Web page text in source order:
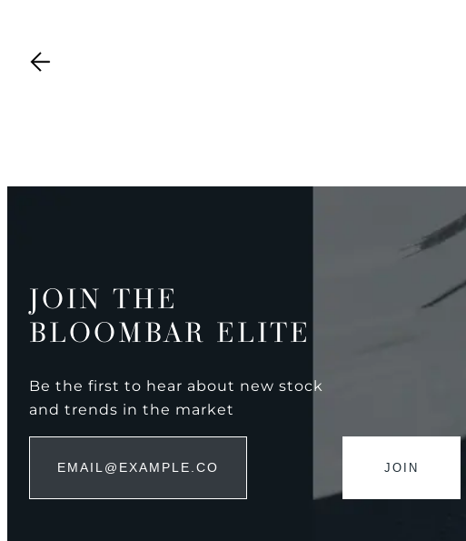
JOIN THE
BLOOMBAR ELITE
Be the first to hear about new stock
and trends in the market